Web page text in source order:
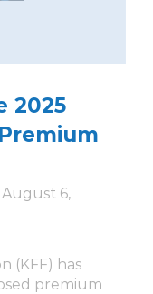
2025
6,
(KFF) has
premium